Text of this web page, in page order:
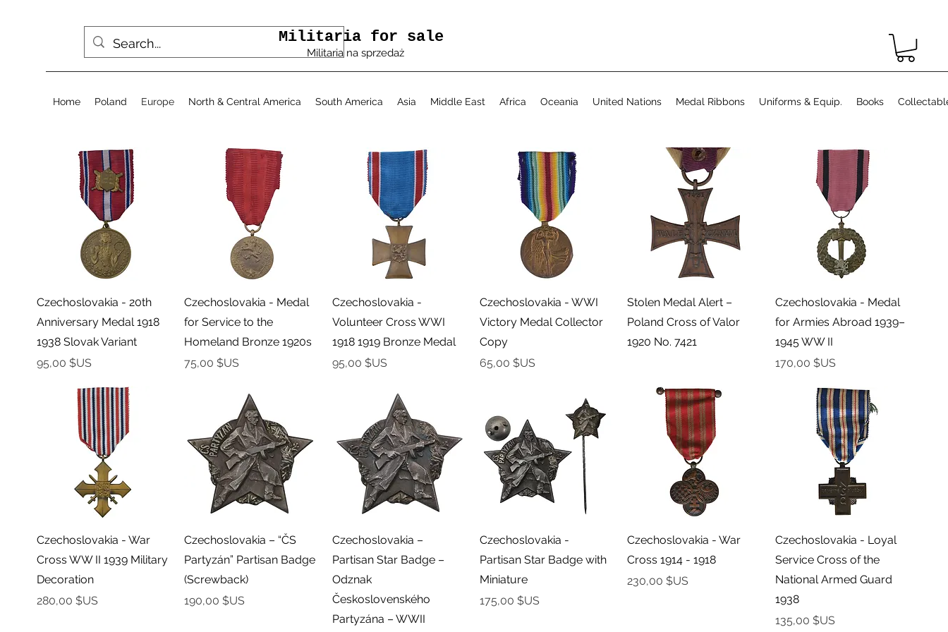
Militaria for sale
Militaria na sprzedaż
Home Poland Europe North & Central America South America Asia Middle East Africa Oceania United Nations Medal Ribbons Uniforms & Equip. Books
Aperçu rapide
Czechoslovakia - 20th
Anniversary Medal 1918
1938 Slovak Variant
Prix
95,00 $US
Aperçu rapide
Czechoslovakia - Medal
for Service to the
Homeland Bronze 1920s
Prix
75,00 $US
Aperçu rapide
Czechoslovakia -
Volunteer Cross WWI
1918 1919 Bronze Medal
Prix
95,00 $US
Aperçu rapide
Czechoslovakia - WWI
Victory Medal Collector
Copy
Prix
65,00 $US
Aperçu rapide
Stolen Medal Alert –
Poland Cross of Valor
1920 No. 7421
Aperçu rapide
Czechoslovakia - Medal
for Armies Abroad 1939–
1945 WW II
Prix
170,00 $US
Aperçu rapide
Czechoslovakia - War
Cross WW II 1939 Military
Decoration
Prix
280,00 $US
Aperçu rapide
Czechoslovakia – “ČS
Partyzán” Partisan Badge
(Screwback)
Prix
190,00 $US
Aperçu rapide
Czechoslovakia –
Partisan Star Badge –
Odznak
Československého
Partyzána – WWII
Aperçu rapide
Czechoslovakia -
Partisan Star Badge with
Miniature
Prix
175,00 $US
Aperçu rapide
Czechoslovakia - War
Cross 1914 - 1918
Prix
230,00 $US
Aperçu rapide
Czechoslovakia - Loyal
Service Cross of the
National Armed Guard
1938
Prix
135,00 $US